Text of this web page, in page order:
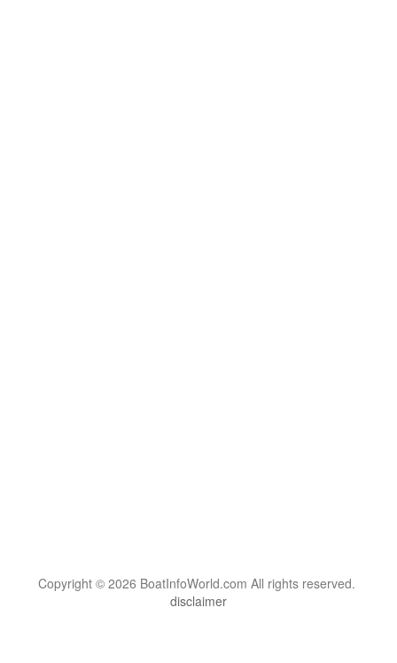
Copyright © 2026 BoatInfoWorld.com All rights reserved.
disclaimer